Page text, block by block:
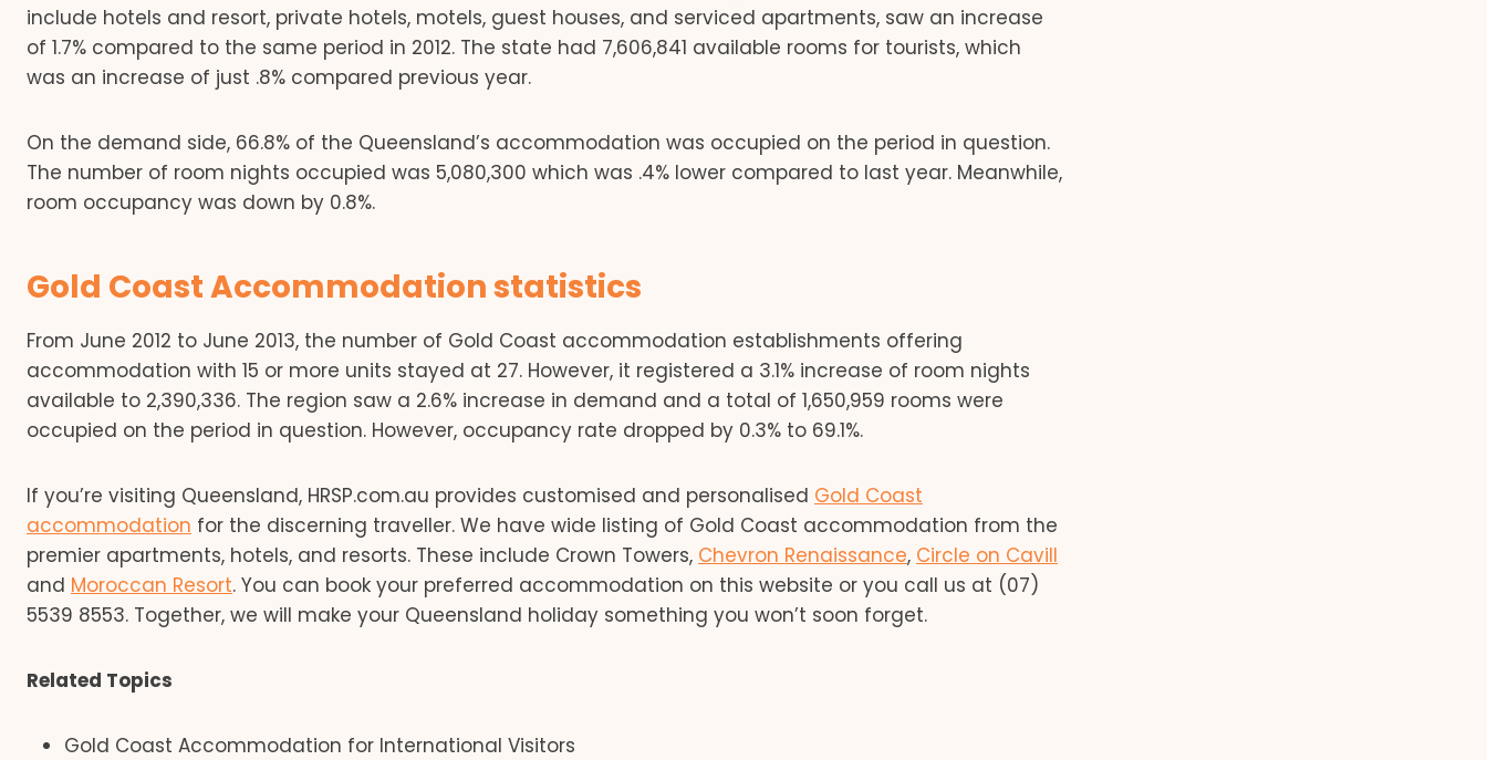
include hotels and resort, private hotels, motels, guest houses, and serviced apartments, saw an increase
of 1.7% compared to the same period in 2012. The state had 7,606,841 available rooms for tourists, which
was an increase of just .8% compared previous year.
On the demand side, 66.8% of the Queensland’s accommodation was occupied on the period in question.
The number of room nights occupied was 5,080,300 which was .4% lower compared to last year. Meanwhile,
room occupancy was down by 0.8%.
Gold Coast Accommodation statistics
From June 2012 to June 2013, the number of Gold Coast accommodation establishments offering
accommodation with 15 or more units stayed at 27. However, it registered a 3.1% increase of room nights
available to 2,390,336. The region saw a 2.6% increase in demand and a total of 1,650,959 rooms were
occupied on the period in question. However, occupancy rate dropped by 0.3% to 69.1%.
If you’re visiting Queensland, HRSP.com.au provides customised and personalised Gold Coast
accommodation for the discerning traveller. We have wide listing of Gold Coast accommodation from the
premier apartments, hotels, and resorts. These include Crown Towers, Chevron Renaissance, Circle on Cavill
and Moroccan Resort. You can book your preferred accommodation on this website or you call us at (07)
5539 8553. Together, we will make your Queensland holiday something you won’t soon forget.
Related Topics
Gold Coast Accommodation for International Visitors